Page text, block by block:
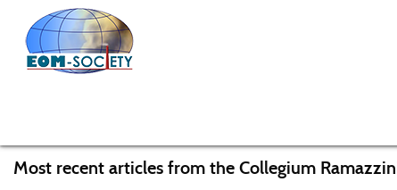
Recent Research Activities
Most recent articles from the Collegium